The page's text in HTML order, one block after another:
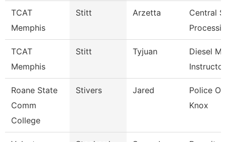
TCAT
Memphis
Stitt Arzetta
Central
TCAT
Memphis
Stitt Tyjuan
Diesel
Instructor
Roane State
Comm
College
Stivers Jared
Police
Knox